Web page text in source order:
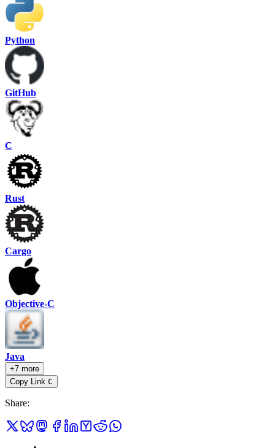
Python
GitHub
C
Rust
Cargo
Objective-C
Java
+7 more
Copy Link C
Share: